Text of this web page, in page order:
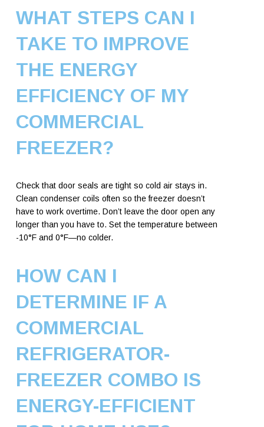
WHAT STEPS CAN I
TAKE TO IMPROVE
THE ENERGY
EFFICIENCY OF MY
COMMERCIAL
FREEZER?
Check that door seals are tight so cold air stays in.
Clean condenser coils often so the freezer doesn’t
have to work overtime. Don’t leave the door open any
longer than you have to. Set the temperature between
-10°F and 0°F—no colder.
HOW CAN I
DETERMINE IF A
COMMERCIAL
REFRIGERATOR-
FREEZER COMBO IS
ENERGY-EFFICIENT